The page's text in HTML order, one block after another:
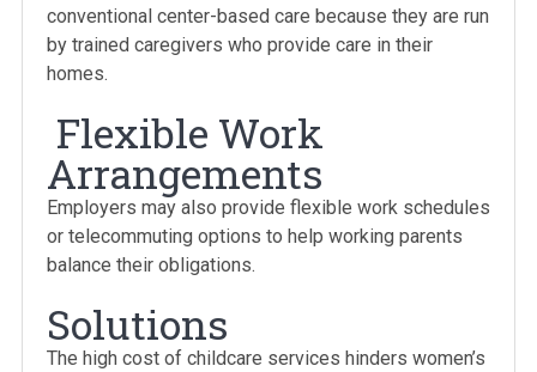
conventional center-based care because they are run
by trained caregivers who provide care in their
homes.
Flexible Work
Arrangements
Employers may also provide flexible work schedules
or telecommuting options to help working parents
balance their obligations.
Solutions
The high cost of childcare services hinders women’s